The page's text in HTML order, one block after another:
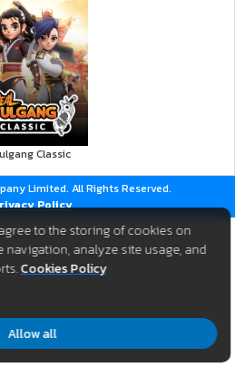
Classic
Limited. All Rights Reserved.
Policy
to the storing of cookies on
analyze site usage, and
Cookies Policy
Allow all